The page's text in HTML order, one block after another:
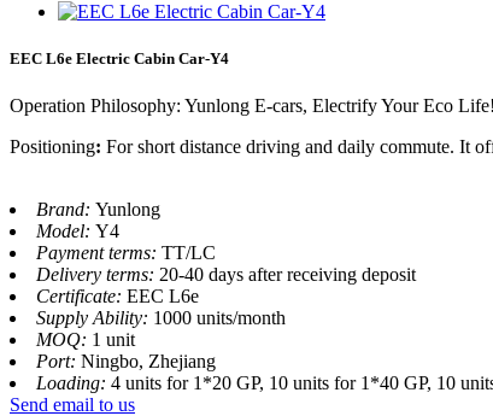
EEC L6e Electric Cabin Car-Y4
Operation Philosophy: Yunlong E-cars, Electrify Your Eco Life!
Positioning: For short distance driving and daily commute. It
Brand: Yunlong
Model: Y4
Payment terms: TT/LC
Delivery terms: 20-40 days after receiving deposit
Certificate: EEC L6e
Supply Ability: 1000 units/month
MOQ: 1 unit
Port: Ningbo, Zhejiang
Loading: 4 units for 1*20 GP, 10 units for 1*40 GP, 10
Send email to us